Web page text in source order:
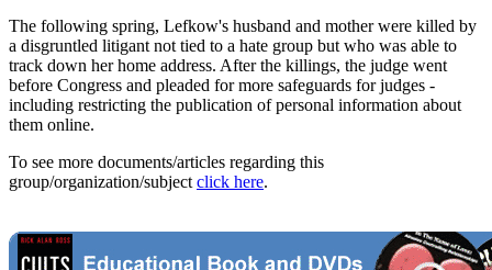
The following spring, Lefkow's husband and mother were killed by
a disgruntled litigant not tied to a hate group but who was able to
track down her home address. After the killings, the judge went
before Congress and pleaded for more safeguards for judges -
including restricting the publication of personal information about
them online.
To see more documents/articles regarding this
group/organization/subject click here.